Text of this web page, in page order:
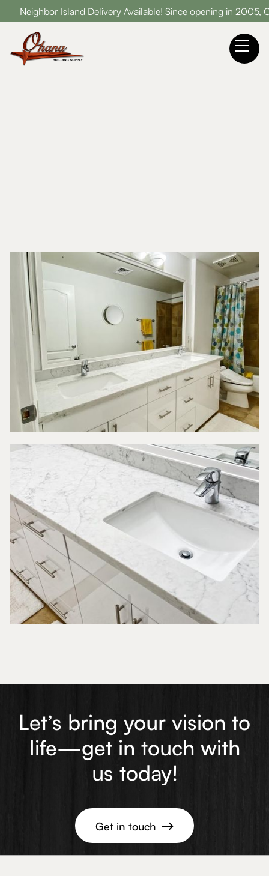
Neighbor Island Delivery Available! Since opening in 2005,
Let’s bring your vision to
life—get in touch with
us today!
Get in touch 